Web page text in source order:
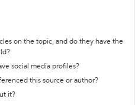
on the topic, and do they have the
social media profiles?
this source or author?
it?